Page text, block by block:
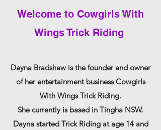
Welcome to Cowgirls With
Wings Trick Riding
Dayna Bradshaw is the founder and owner
of her entertainment businessCowgirls
With Wings Trick Riding.
Shecurrentlyis based in Tingha NSW.
Dayna started Trick Riding at age 14 and